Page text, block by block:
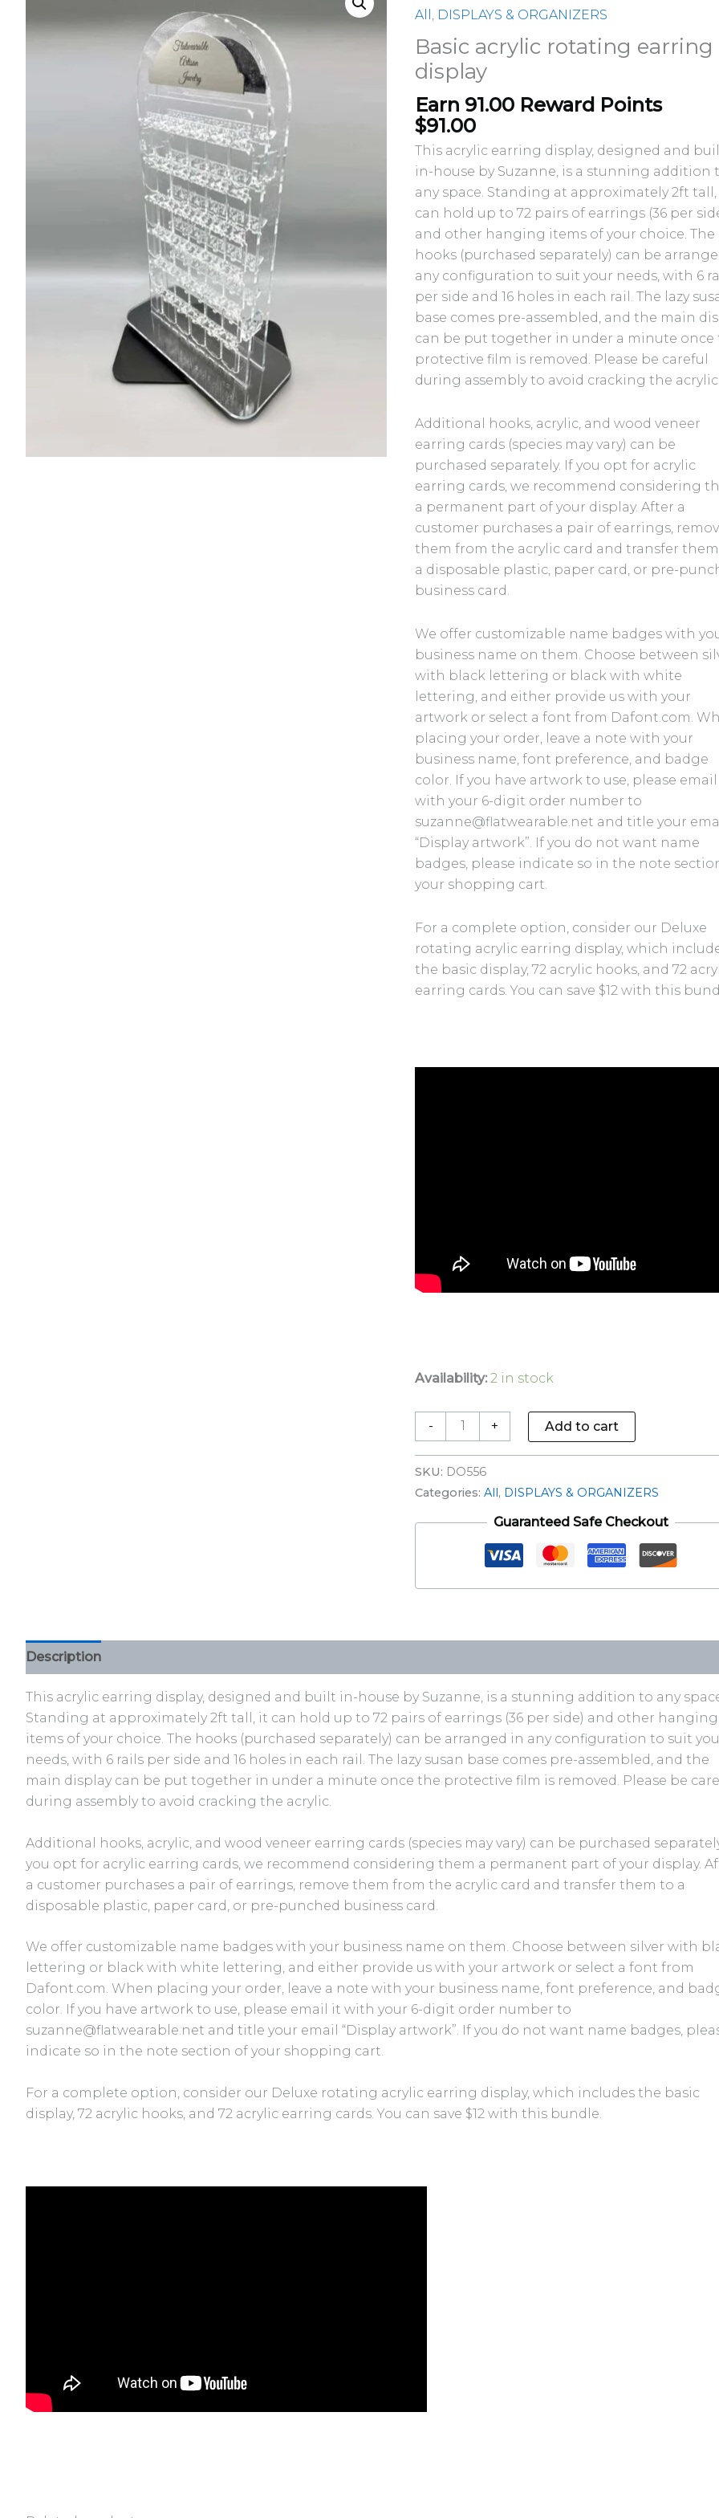
All DISPLAYS & ORGANIZERS
Basic acrylic rotating earring
display
Earn 91.00 Reward Points
$91.00
This acrylic earring display, designed and
in-house by Suzanne, is a stunning addition
any space. Standing at approximately 2ft
can hold up to 72 pairs of earrings (36 per
and other hanging items of your choice. The
hooks (purchased separately) can be
any configuration to suit your needs, with 6
per side and 16 holes in each rail. The lazy
base comes pre-assembled, and the main
can be put together in under a minute once
protective film is removed. Please be careful
during assembly to avoid cracking the acrylic.
Additional hooks, acrylic, and wood veneer
earring cards (species may vary) can be
purchased separately. If you opt for acrylic
earring cards, we recommend considering
a permanent part of your display. After a
customer purchases a pair of earrings,
them from the acrylic card and transfer
a disposable plastic, paper card, or pre-
business card.
We offer customizable name badges with
business name on them. Choose between
with black lettering or black with white
lettering, and either provide us with your
artwork or select a font from Dafont.com.
placing your order, leave a note with your
business name, font preference, and badge
color. If you have artwork to use, please
with your 6-digit order number to
suzanne@flatwearable.net and title your
“Display artwork”. If you do not want name
badges, please indicate so in the note
your shopping cart.
For a complete option, consider our Deluxe
rotating acrylic earring display, which
the basic display, 72 acrylic hooks, and 72
earring cards. You can save $12 with this
Availability: 2 in stock
-
acrylic
rotating
earring
display
+ Add to cart
SKU: DO556
Categories:All, DISPLAYS & ORGANIZERS
Guaranteed Safe Checkout
Description
This acrylic earring display, designed and built in-house by Suzanne, is a stunning addition to any
Standing at approximately 2ft tall, it can hold up to 72 pairs of earrings (36 per side) and other hanging
items of your choice. The hooks (purchased separately) can be arranged in any configuration to suit
needs, with 6 rails per side and 16 holes in each rail. The lazy susan base comes pre-assembled, and the
main display can be put together in under a minute once the protective film is removed. Please be
during assembly to avoid cracking the acrylic.
Additional hooks, acrylic, and wood veneer earring cards (species may vary) can be purchased
you opt for acrylic earring cards, we recommend considering them a permanent part of your display.
a customer purchases a pair of earrings, remove them from the acrylic card and transfer them to a
disposable plastic, paper card, or pre-punched business card.
We offer customizable name badges with your business name on them. Choose between silver with
lettering or black with white lettering, and either provide us with your artwork or select a font from
Dafont.com. When placing your order, leave a note with your business name, font preference, and
color. If you have artwork to use, please email it with your 6-digit order number to
suzanne@flatwearable.net and title your email “Display artwork”. If you do not want name badges,
indicate so in the note section of your shopping cart.
For a complete option, consider our Deluxe rotating acrylic earring display, which includes the basic
display, 72 acrylic hooks, and 72 acrylic earring cards. You can save $12 with this bundle.